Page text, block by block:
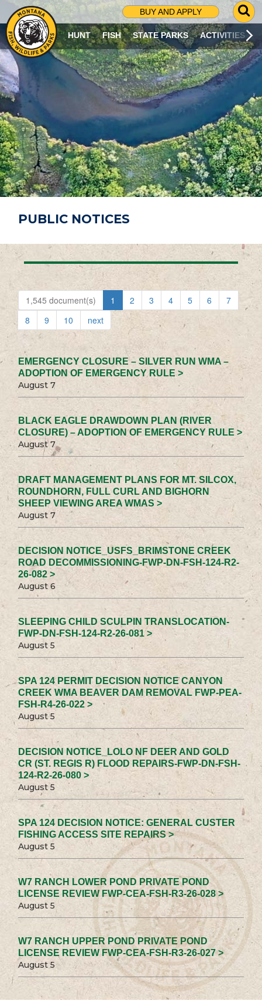
BUY AND APPLY
G
O
T
O
S
R
C
H
P
A
G
E
HUNT FISH STATE PARKS ACTIVITIES
PUBLIC NOTICES
1,545 document(s) 1 2 3 4 5 6
7
8
9 10 next
EMERGENCY CLOSURE – SILVER RUN WMA –
ADOPTION OF EMERGENCY RULE >
August 7
BLACK EAGLE DRAWDOWN PLAN (RIVER
CLOSURE) – ADOPTION OF EMERGENCY RULE >
August 7
DRAFT MANAGEMENT PLANS FOR MT. SILCOX,
ROUNDHORN, FULL CURL AND BIGHORN
SHEEP VIEWING AREA WMAS >
August 7
DECISION NOTICE_USFS_BRIMSTONE CREEK
ROAD DECOMMISSIONING-FWP-DN-FSH-124-R2-
26-082 >
August 6
SLEEPING CHILD SCULPIN TRANSLOCATION-
FWP-DN-FSH-124-R2-26-081 >
August 5
SPA 124 PERMIT DECISION NOTICE CANYON
CREEK WMA BEAVER DAM REMOVAL FWP-PEA-
FSH-R4-26-022 >
August 5
DECISION NOTICE_LOLO NF DEER AND GOLD
CR (ST. REGIS R) FLOOD REPAIRS-FWP-DN-FSH-
124-R2-26-080 >
August 5
SPA 124 DECISION NOTICE: GENERAL CUSTER
FISHING ACCESS SITE REPAIRS >
August 5
W7 RANCH LOWER POND PRIVATE POND
LICENSE REVIEW FWP-CEA-FSH-R3-26-028 >
August 5
W7 RANCH UPPER POND PRIVATE POND
LICENSE REVIEW FWP-CEA-FSH-R3-26-027 >
August 5